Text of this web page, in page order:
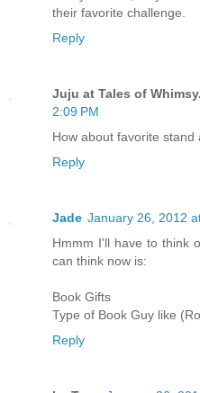
their favorite challenge.
Reply
Juju at Tales of
2:09 PM
How about favorite stand
Reply
Jade January 26, 2012
Hmmm I'll have to think
can think now is:
Book Gifts
Type of Book Guy like
Reply